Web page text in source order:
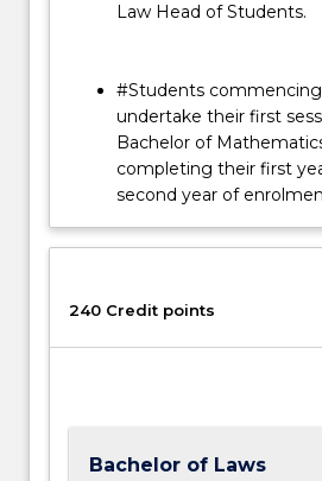
Law Head of Students.
#Students commencing
undertake their first
Bachelor of
completing their first
second year of
240 Credit points
Bachelor of Laws